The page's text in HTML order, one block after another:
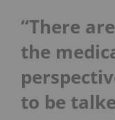
“There
the
to be